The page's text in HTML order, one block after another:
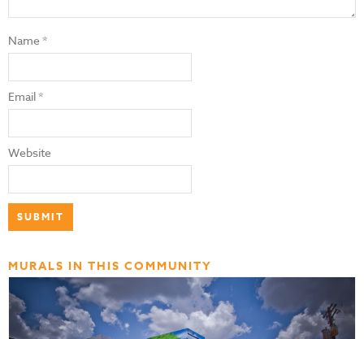
Name*
Email*
Website
MURALS IN THIS COMMUNITY